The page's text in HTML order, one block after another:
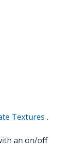
Textures .
an on/off